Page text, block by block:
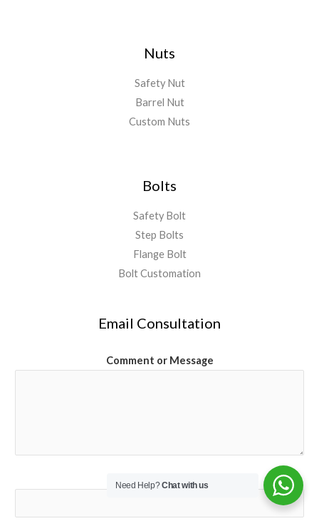
Nuts
Safety Nut
Barrel Nut
Custom Nuts
Bolts
Safety Bolt
Step Bolts
Flange Bolt
Bolt Customation
Email Consultation
Comment or Message
Email
Need Help?Chat with us